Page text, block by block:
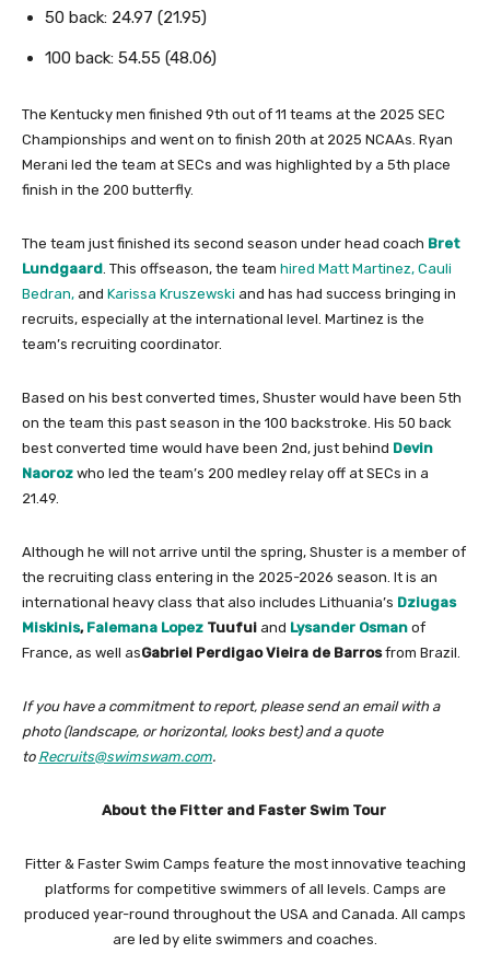
50 back: 24.97 (21.95)
100 back: 54.55 (48.06)
The Kentucky men finished 9th out of 11 teams at the 2025 SEC
Championships and went on to finish 20th at 2025 NCAAs. Ryan
Merani led the team at SECs and was highlighted by a 5th place
finish in the 200 butterfly.
The team just finished its second season under head coach Bret
Lundgaard. This offseason, the team hired Matt Martinez, Cauli
Bedran, and Karissa Kruszewski and has had success bringing in
recruits, especially at the international level. Martinez is the
team’s recruiting coordinator.
Based on his best converted times, Shuster would have been 5th
on the team this past season in the 100 backstroke. His 50 back
best converted time would have been 2nd, just behind Devin
Naoroz who led the team’s 200 medley relay off at SECs in a
21.49.
Although he will not arrive until the spring, Shuster is a member of
the recruiting class entering in the 2025-2026 season. It is an
international heavy class that also includes Lithuania’s Dziugas
Miskinis, Falemana Lopez Tuufui and Lysander Osman of
France, as well asGabriel Perdigao Vieira de Barrosfrom Brazil.
If you have a commitment to report, please send an email with a
photo (landscape, or horizontal, looks best) and a quote
to Recruits@swimswam.com.
About the Fitter and Faster Swim Tour
Fitter & Faster Swim Camps feature the most innovative teaching
platforms for competitive swimmers of all levels. Camps are
produced year-round throughout the USA and Canada. All camps
are led by elite swimmers and coaches.